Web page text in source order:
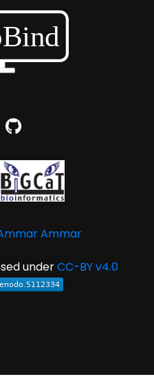
Ammar
underCC-BY v4.0